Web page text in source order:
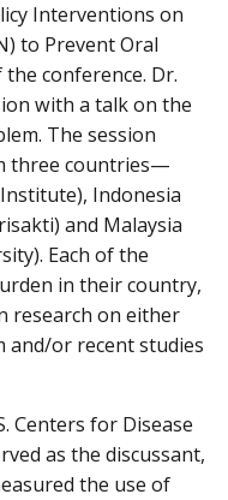
Interventions on
to Prevent Oral
conference. Dr.
with a talk on the
The session
three countries—
Indonesia
and Malaysia
Each of the
in their country,
research on either
and/or recent studies
Centers for Disease
as the discussant,
the use of